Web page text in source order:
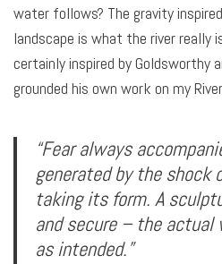
water follows? The gravity
landscape is what the river really
certainly inspired by Goldsworthy
grounded his own work on my
“Fear always
generated by the shock
taking its form. A
and secure – the actual
as intended.”